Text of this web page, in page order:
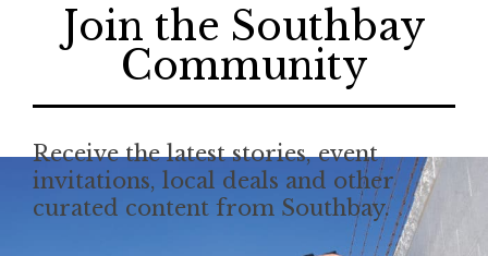
Join the Southbay
Community
Receive the latest stories, event
invitations, local deals and other
curated content from Southbay.